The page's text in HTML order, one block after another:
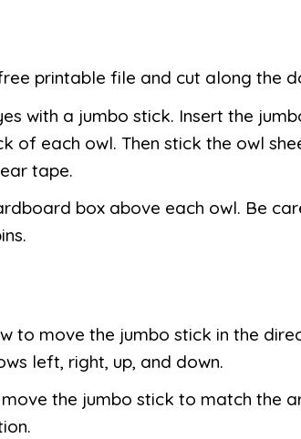
printable file and cut along the
with a jumbo stick. Insert the
of each owl. Then stick the owl
tape.
box above each owl. Be
to move the jumbo stick in the
left, right, up, and down.
the jumbo stick to match the